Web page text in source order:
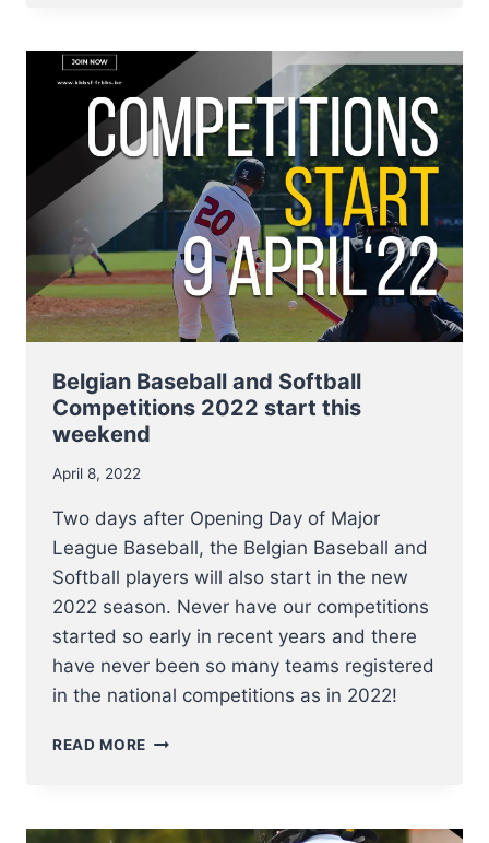
EUROPEAN
CHAMPIONSHIP
2022
FOR
BREWERS
Belgian Baseball and Softball
Competitions 2022 start this
weekend
April 8, 2022
Two days after Opening Day of Major
League Baseball, the Belgian Baseball and
Softball players will also start in the new
2022 season. Never have our competitions
started so early in recent years and there
have never been so many teams registered
in the national competitions as in 2022!
READ MORE BELGIAN
COMPETITIONS